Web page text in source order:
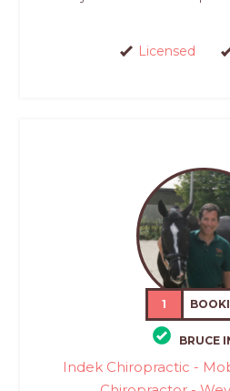
Licensed
1
BRUCE
Indek Chiropractic -